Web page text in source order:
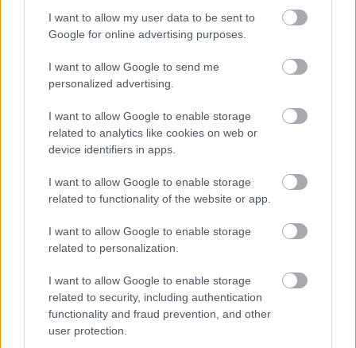
I want to allow my user data to be sent to
Google for online advertising purposes.
I want to allow Google to send me
personalized advertising.
I want to allow Google to enable storage
related to analytics like cookies on web or
device identifiers in apps.
I want to allow Google to enable storage
related to functionality of the website or app.
I want to allow Google to enable storage
related to personalization.
I want to allow Google to enable storage
related to security, including authentication
functionality and fraud prevention, and other
user protection.
The 3 Michelin-starred Swiss did his
homework: he introduced the Miles
Davis factor in his food and he